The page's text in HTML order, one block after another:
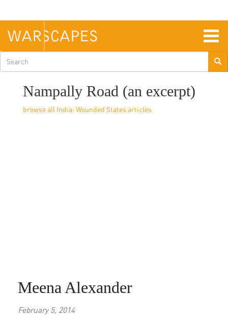
main
content
Search
form
Nampally Road (an excerpt)
India: Wounded States
Meena Alexander
February 5, 2014